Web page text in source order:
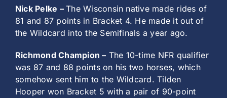
Nick Pelke –The Wisconsin native made rides of
81 and 87 points in Bracket 4. He made it out of
the Wildcard into the Semifinals a year ago.
Richmond Champion – The 10-time NFR qualifier
was 87 and 88 points on his two horses, which
somehow sent him to the Wildcard. Tilden
Hooper won Bracket 5 with a pair of 90-point